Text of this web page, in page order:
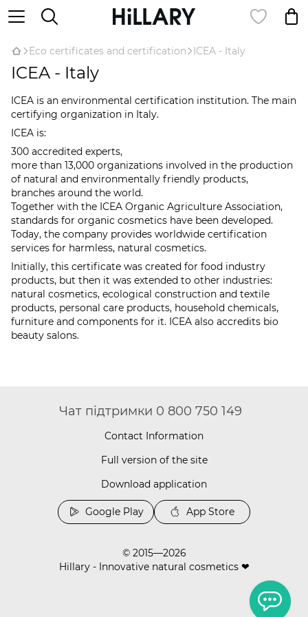
Eco certificates and certification ICEA - Italy
ICEA - Italy
ICEA is an environmental certification institution. The main
certifying organization in Italy.
ICEA is:
300 accredited experts,
more than 13,000 organizations involved in the production
of natural and environmentally friendly products,
branches around the world.
Together with the ICEA Organic Agriculture Association,
standards for organic cosmetics have been developed.
Today, the company provides worldwide certification
services for harmless, natural cosmetics.
Initially, this certificate was created for food industry
products, but then it was extended to other industries:
natural cosmetics, ecological construction and textile
products, personal care products, household chemicals,
furniture and components for it. ICEA also accredits bio
beauty salons.
Чат підтримки 0 800 750 149
Contact Information
Full version of the site
Download application
Google Play App Store
© 2015—2026
Hillary - Innovative natural cosmetics ❤